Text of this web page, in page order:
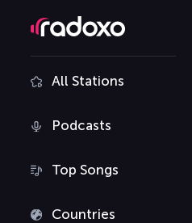
All Stations
Podcasts
Top Songs
Countries